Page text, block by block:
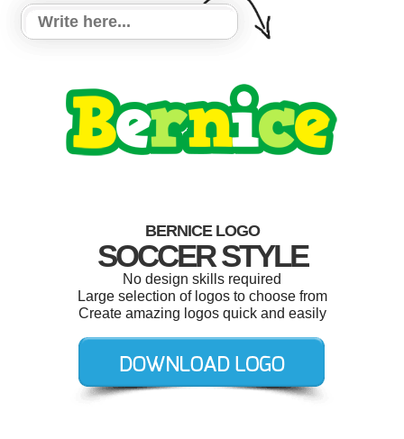
BERNICE LOGO
SOCCER STYLE
No design skills required
Large selection of logos to choose from
Create amazing logos quick and easily